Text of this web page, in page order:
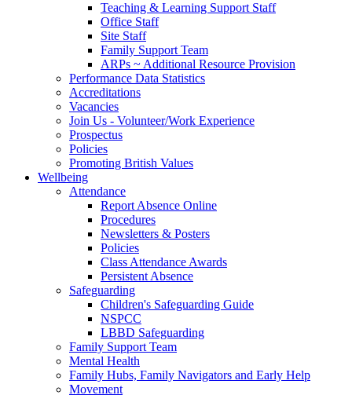
Teaching & Learning Support Staff
Office Staff
Site Staff
Family Support Team
ARPs ~ Additional Resource Provision
Performance Data Statistics
Accreditations
Vacancies
Join Us - Volunteer/Work Experience
Prospectus
Policies
Promoting British Values
Wellbeing
Attendance
Report Absence Online
Procedures
Newsletters & Posters
Policies
Class Attendance Awards
Persistent Absence
Safeguarding
Children's Safeguarding Guide
NSPCC
LBBD Safeguarding
Family Support Team
Mental Health
Family Hubs, Family Navigators and Early Help
Movement